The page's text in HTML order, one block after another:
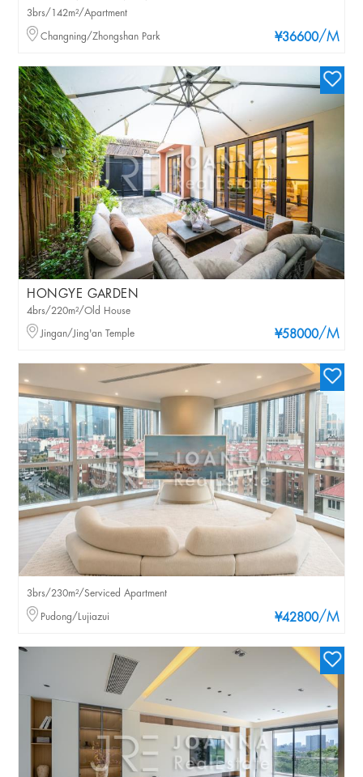
¥36600/M
3brs/142m²/Apartment
Changning/Zhongshan Park
HONGYE GARDEN
¥58000/M
4brs/220m²/Old House
Jingan/Jing'an Temple
¥42800/M
3brs/230m²/Serviced Apartment
Pudong/Lujiazui